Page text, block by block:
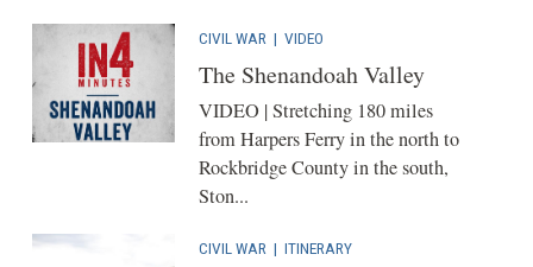
CIVIL WAR | VIDEO
The Shenandoah Valley
VIDEO | Stretching 180 miles
from Harpers Ferry in the north to
Rockbridge County in the south,
Ston...
CIVIL WAR | ITINERARY